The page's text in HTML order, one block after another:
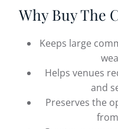
Why Buy The
Keeps large
Helps venues
and
Preserves the